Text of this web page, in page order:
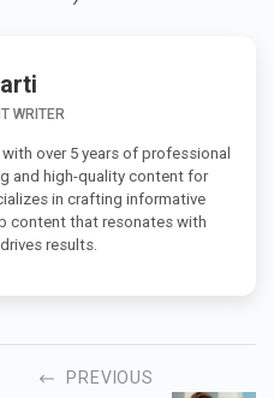
WRITER
over 5 years of professional
and high-quality content for
in crafting informative
content that resonates with
results.
PREVIOUS